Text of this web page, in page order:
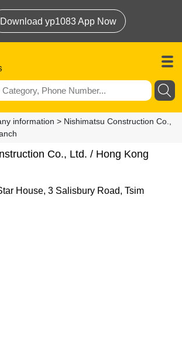
Download yp1083 App Now
information > Nishimatsu Construction Co.,
Co., Ltd. / Hong Kong
House, 3 Salisbury Road, Tsim